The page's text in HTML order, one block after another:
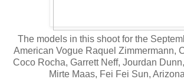
The models in this shoot for the
American Vogue Raquel Zimmermann,
Coco Rocha, Garrett Neff, Jourdan
Mirte Maas, Fei Fei Sun,